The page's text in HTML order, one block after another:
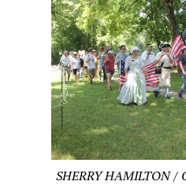
SHERRY HAMILTON /